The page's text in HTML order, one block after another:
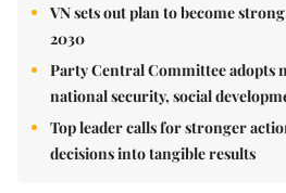
VN sets out plan to become
2030
Party Central Committee adopts
national security, social
Top leader calls for stronger
decisions into tangible results